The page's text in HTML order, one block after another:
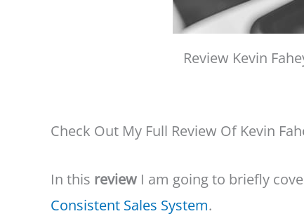
Review Kevin
Check Out My Full Review Of Kevin
In this review I am going to briefly
Consistent Sales System.